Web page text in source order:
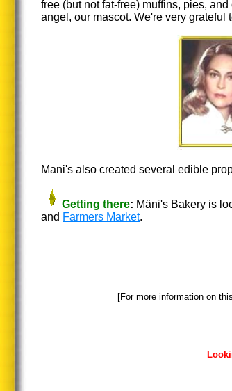
free (but not fat-free) muffins, pies,
angel, our mascot. We're very grateful
Mani's also created several edible
Getting there: Mäni's Bakery is
and Farmers Market.
[For more information on